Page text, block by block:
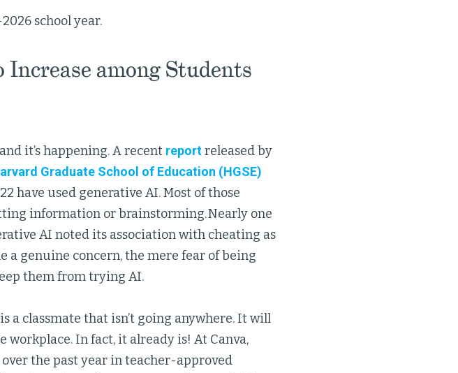
school year.
among Students
it’s happening. A recent reportreleased by
Graduate School of Education (HGSE)
have used generative AI. Most of those
information or brainstorming. Nearly one
AI noted its association with cheating as
a genuine concern, the mere fear of being
them from trying AI.
a classmate that isn’t going anywhere. It will
In fact, it already is! At Canva,
over the past year in teacher-approved